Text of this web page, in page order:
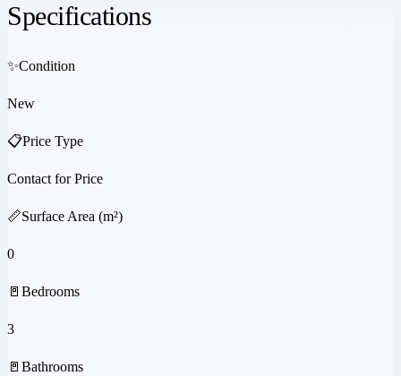
Specifications
✨Condition
New
📋Price Type
Contact for Price
📏Surface Area (m²)
0
🚪 Bedrooms
3
🚪 Bathrooms